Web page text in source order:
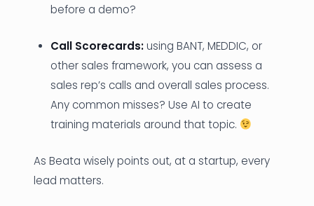
before a demo?
Call Scorecards:using BANT, MEDDIC, or
other sales framework, you can assess a
sales rep’s calls and overall sales process.
Any common misses? Use AI to create
training materials around that topic.
As Beata wisely points out, at a startup, every
lead matters.